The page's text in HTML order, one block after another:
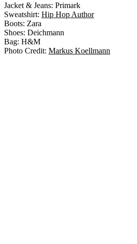
Jacket & Jeans: Primark
Sweatshirt: Hip Hop Author
Boots: Zara
Shoes: Deichmann
Bag: H&M
Photo Credit: Markus Koellmann